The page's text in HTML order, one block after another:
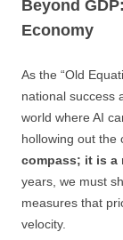
Beyond
Economy
As the “Old
national success
world where AI
hollowing out the
compass; it is a
years, we must
measures that
velocity.